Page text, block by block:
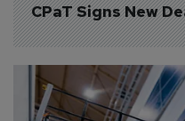
CPaT Signs New